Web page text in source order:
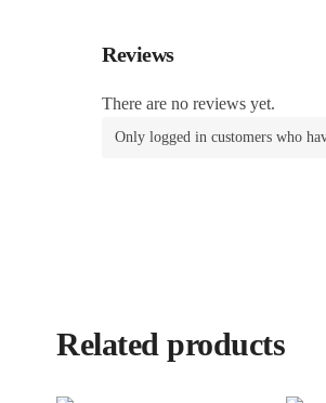
Reviews
There are no reviews yet.
Only logged in customers who
Related products